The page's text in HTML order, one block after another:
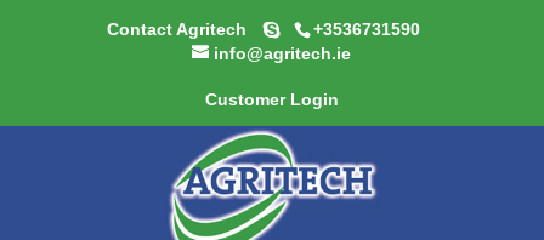
Contact Agritech
+3536731590
info@agritech.ie
Customer Login